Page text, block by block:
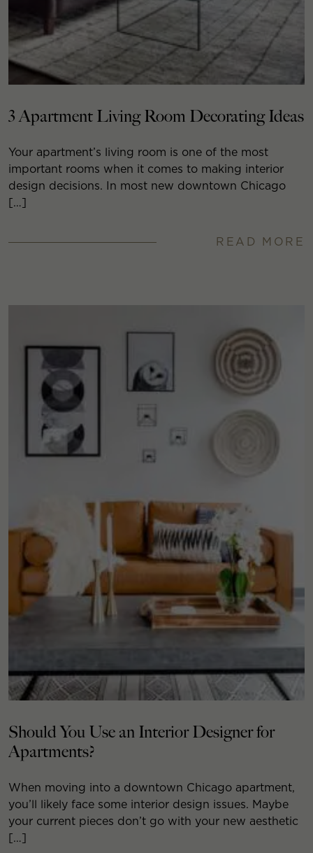
3 Apartment Living Room Decorating Ideas
Your apartment’s living room is one of the most
important rooms when it comes to making interior
design decisions. In most new downtown Chicago
[…]
READ MORE
Should You Use an Interior Designer for
Apartments?
When moving into a downtown Chicago apartment,
you’ll likely face some interior design issues. Maybe
your current pieces don’t go with your new aesthetic
[…]